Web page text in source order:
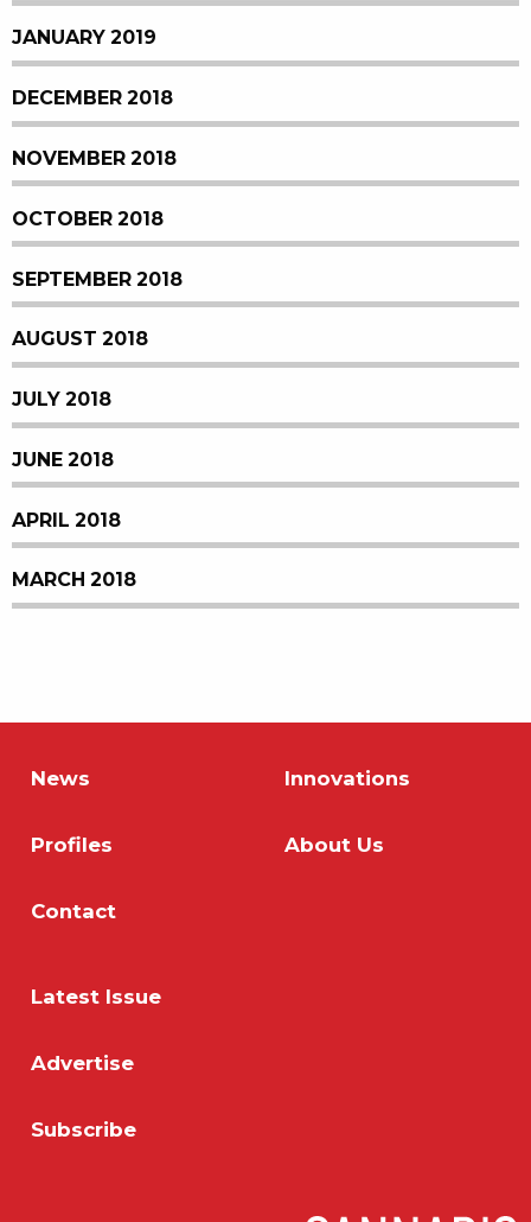
JANUARY 2019
DECEMBER 2018
NOVEMBER 2018
OCTOBER 2018
SEPTEMBER 2018
AUGUST 2018
JULY 2018
JUNE 2018
APRIL 2018
MARCH 2018
News Innovations
Profiles About Us
Contact
Latest Issue
Advertise
Subscribe